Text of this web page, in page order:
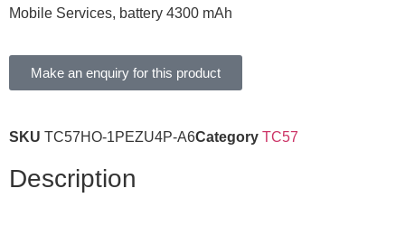
Mobile Services, battery 4300 mAh
Make an enquiry for this product
SKU TC57HO-1PEZU4P-A6Category TC57
Description